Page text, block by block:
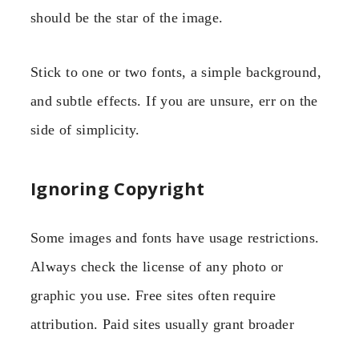
should be the star of the image.
Stick to one or two fonts, a simple background,
and subtle effects. If you are unsure, err on the
side of simplicity.
Ignoring Copyright
Some images and fonts have usage restrictions.
Always check the license of any photo or
graphic you use. Free sites often require
attribution. Paid sites usually grant broader